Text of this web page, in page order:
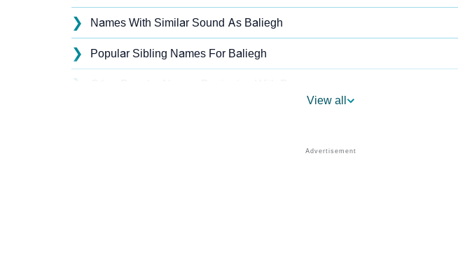
❯ Names With Similar Sound As Baliegh
❯ Popular Sibling Names For Baliegh
❯
View all